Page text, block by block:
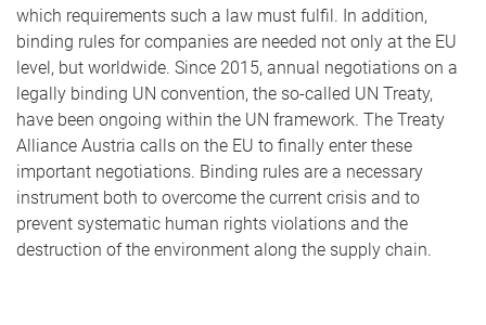
which requirements such a law must fulfil. In addition,
binding rules for companies are needed not only at the EU
level, but worldwide. Since 2015, annual negotiations on a
legally binding UN convention, the so-called UN Treaty,
have been ongoing within the UN framework. The Treaty
Alliance Austria calls on the EU to finally enter these
important negotiations. Binding rules are a necessary
instrument both to overcome the current crisis and to
prevent systematic human rights violations and the
destruction of the environment along the supply chain.